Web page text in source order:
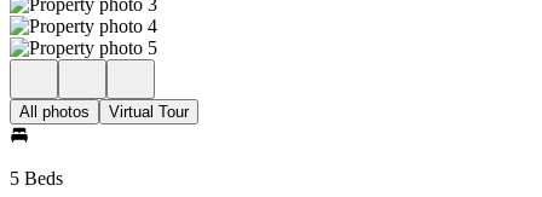
All photos Virtual Tour
5 Beds